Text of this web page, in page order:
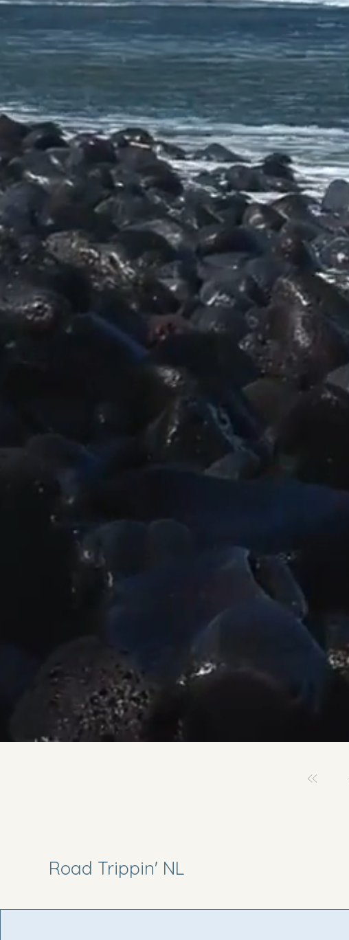
Road Trippin' NL